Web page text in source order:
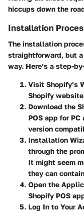
hiccups down the
Installation
The installation
straightforward, but
way. Here’s a step-
Visit Shopify’s
Shopify
Download the
POS app for
version
Installation
through the
It might seem
they can
Open the
Shopify POS
Log In to Your